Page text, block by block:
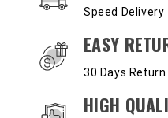
Speed Delivery
EASY
30 Days
HIGH